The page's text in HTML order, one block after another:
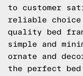
to customer
reliable
quality bed
simple and
ornate and
the perfect